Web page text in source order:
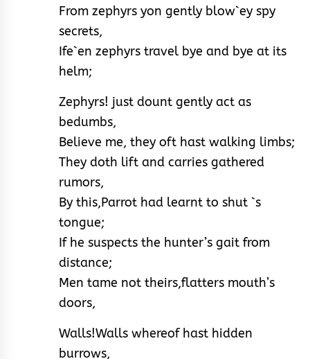
From zephyrs yon gently blow`ey spy
secrets,
Ife`en zephyrs travel bye and bye at its
helm;
Zephyrs! just dount gently act as
bedumbs,
Believe me, they oft hast walking limbs;
They doth lift and carries gathered
rumors,
By this,Parrot had learnt to shut `s
tongue;
If he suspects the hunter’s gait from
distance;
Men tame not theirs,flatters mouth’s
doors,
Walls!Walls whereof hast hidden
burrows,